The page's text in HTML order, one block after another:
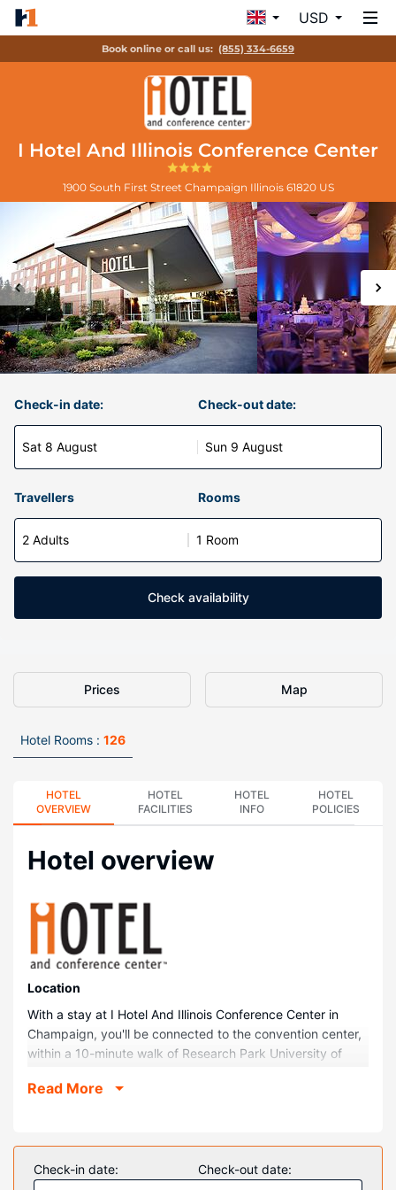
USD
Book online or call us: (855) 334-6659
I Hotel And Illinois Conference Center
1900 South First Street Champaign Illinois 61820 US
Check-in date:
Sat 8 August
Check-out date:
Sun 9 August
Travellers Rooms
2 Adults 1 Room
Check availability
Prices Map
Hotel Rooms : 126
HOTEL
OVERVIEW
HOTEL
FACILITIES
HOTEL
INFO
HOTEL
POLICIES
Hotel overview
Location
With a stay at I Hotel And Illinois Conference Center in
Champaign, you'll be connected to the convention center,
within a 10-minute walk of Research Park University of
Assembly Hall. This family-friendly hotel is 0.5 mi (0.8 km)
Make yourself at home in one of the 126 individually
Read More
Check-in date: Check-out date: